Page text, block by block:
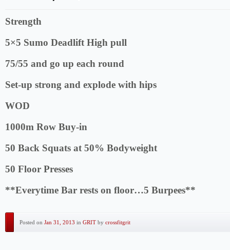
Strength
5×5 Sumo Deadlift High pull
75/55 and go up each round
Set-up strong and explode with hips
WOD
1000m Row Buy-in
50 Back Squats at 50% Bodyweight
50 Floor Presses
**Everytime Bar rests on floor…5 Burpees**
Posted on Jan 31, 2013 in GRIT by crossfitgrit